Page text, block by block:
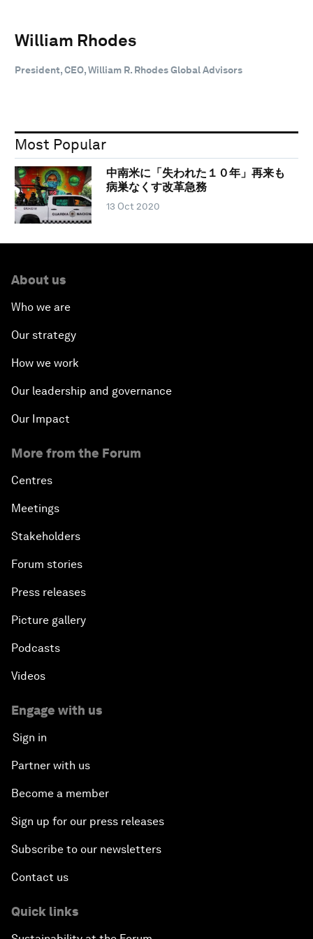
William Rhodes
President, CEO, William R. Rhodes Global Advisors
Most Popular
中南米に「失われた１０年」再来も
病巣なくす改革急務
13 Oct 2020
About us
Who we are
Our strategy
How we work
Our leadership and governance
Our Impact
More from the Forum
Centres
Meetings
Stakeholders
Forum stories
Press releases
Picture gallery
Podcasts
Videos
Engage with us
Sign in
Partner with us
Become a member
Sign up for our press releases
Subscribe to our newsletters
Contact us
Quick links